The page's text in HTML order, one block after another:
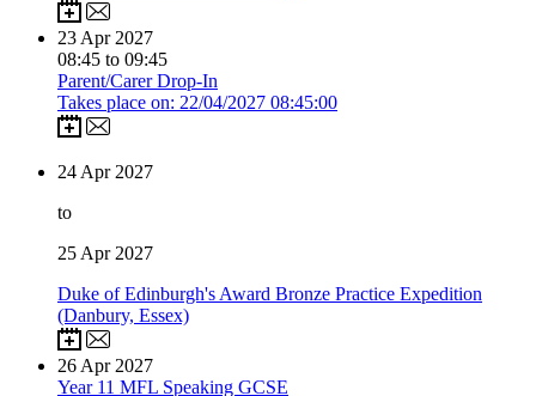
23Apr 2027
08:45 to 09:45
Parent/Carer Drop-In
Takes place on: 22/04/2027 08:45:00
24Apr 2027
to
25Apr 2027
Duke of Edinburgh's Award Bronze Practice Expedition
(Danbury, Essex)
26Apr 2027
Year 11 MFL Speaking GCSE